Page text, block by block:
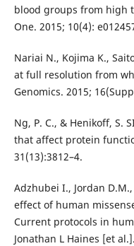
blood groups from high
One. 2015; 10(4):
Nariai N., Kojima K.,
at full resolution from
Genomics. 2015;
Ng, P. C., & Henikoff, S.
that affect protein
31(13):3812–4.
Adzhubei I., Jordan
effect of human
Current protocols in
Jonathan L Haines [et